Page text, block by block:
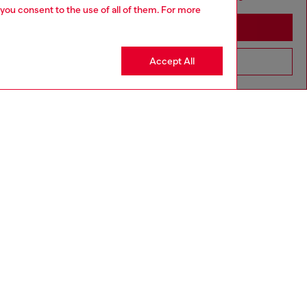
consent to the use of all of them. For more
Accept All
Go to United States